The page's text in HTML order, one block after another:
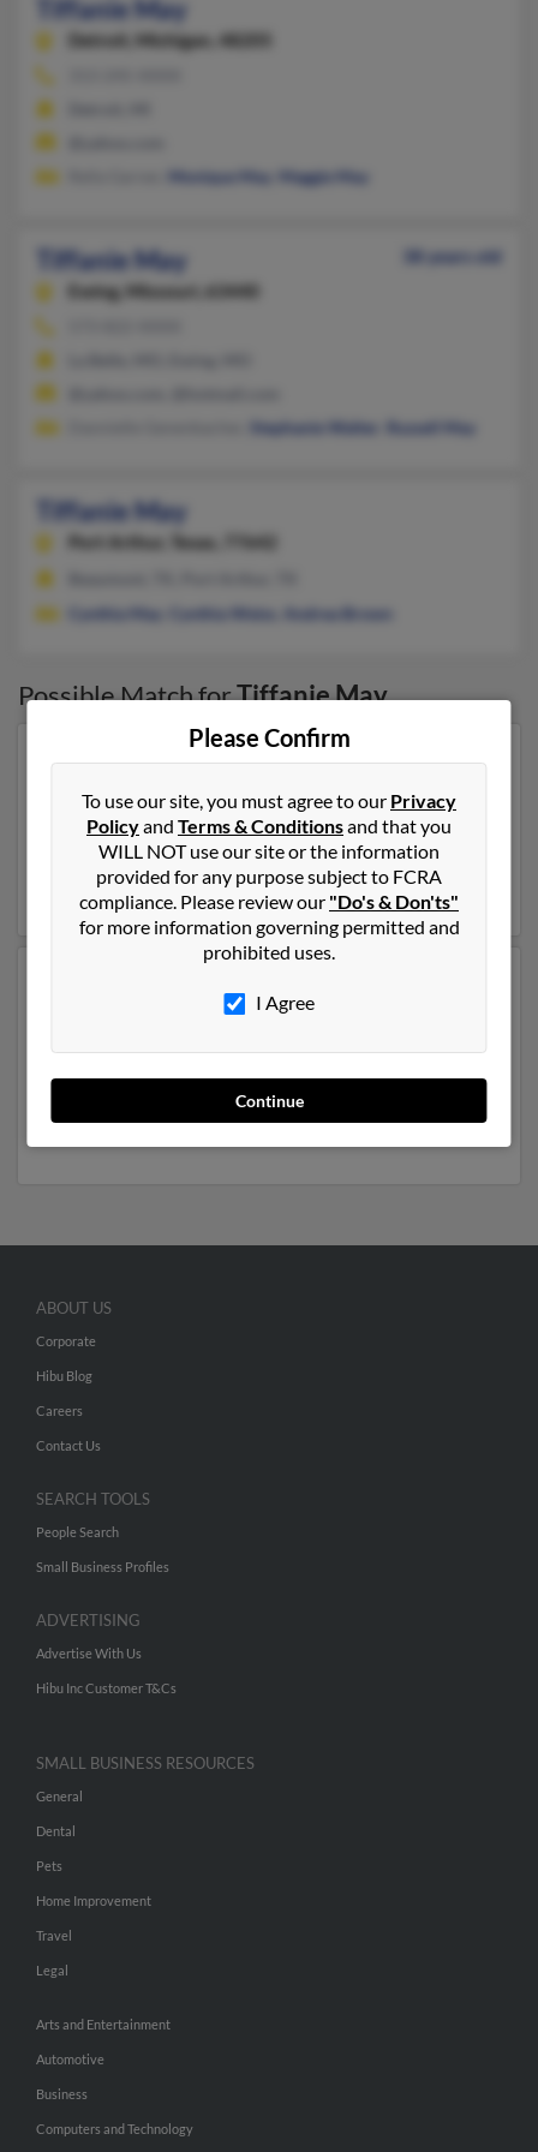
Tiffanie May
Detroit, Michigan, 48205
Monique May Maggie May
Tiffanie May
38 years old
Ewing, Missouri, 63440
Stephanie Walter Russell May
Tiffanie May
Port Arthur, Texas, 77642
Cynthia May
Cynthia Weiss Andrea Brown
Possible Match forTiffanie May
Our top match for Tiffanie May lives in Storrs
resided in Storrs Mansfield, Connecticut. Tiffanie is 48
years of age and may be related to Stephen Itsou,
Hedwig Itsou and Catherine Shattuck. Run a full report
on this result to get more details on Tiffanie.
and resides in La Belle, Missouri. Tiffanie may also have
to Dannielle Genenbacher,Stephanie Walterand
Russell May. We have 2 email addresses on file for
Tiffanie May. Run a full report to get access to phone
Please Confirm
To use our site, you must agree to our Privacy
Policyand Terms & Conditionsand that you
WILL NOT use our site or the information
provided for any purpose subject to FCRA
compliance. Please review our "Do's & Don'ts"
for more information governing permitted and
prohibited uses.
I Agree
Continue
ABOUT US
Corporate
Hibu Blog
Careers
Contact Us
SEARCH TOOLS
People Search
Small Business Profiles
ADVERTISING
Advertise With Us
Hibu Inc Customer T&Cs
SMALL BUSINESS RESOURCES
General
Dental
Pets
Home Improvement
Travel
Legal
Arts and Entertainment
Automotive
Business
Computers and Technology